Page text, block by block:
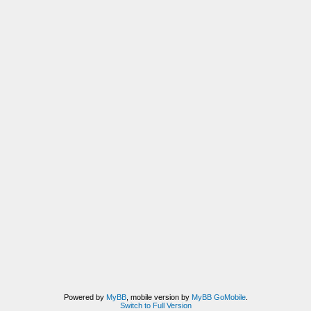
Powered by MyBB, mobile version by MyBB GoMobile.
Switch to Full Version